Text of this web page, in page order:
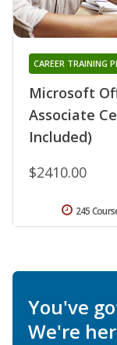
Microsoft
Associate
Included)
CAREER TRAINING
$2410.00
245
You've
We're